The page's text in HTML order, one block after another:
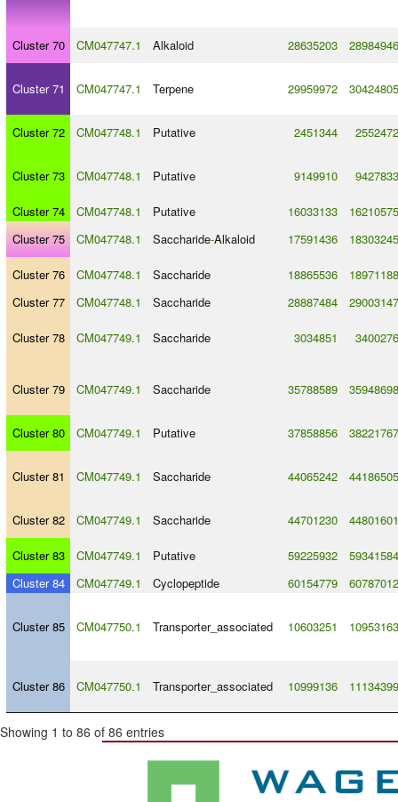
Cluster 70 CM047747.1 Alkaloid 28635203 28984946
Cluster 71 CM047747.1 Terpene 29959972 30424805
Cluster 72 CM047748.1 Putative 2451344 2552472
Cluster 73 CM047748.1 Putative 9149910 9427833
Cluster 74 CM047748.1 Putative 16033133
16210575
Cluster 75
CM047748.1 Saccharide-Alkaloid 17591436 18303245
Cluster 76 CM047748.1 Saccharide 18865536
18971188
Cluster 77
CM047748.1 Saccharide 28887484 29003147
Cluster 78 CM047749.1 Saccharide 3034851 3400276
Cluster 79 CM047749.1 Saccharide 35788589 35948698
Cluster 80 CM047749.1 Putative 37858856 38221767
Cluster 81 CM047749.1 Saccharide 44065242 44186505
Cluster 82 CM047749.1 Saccharide 44701230 44801601
Cluster 83 CM047749.1 Putative 59225932
59341584
Cluster 84
CM047749.1 Cyclopeptide 60154779 60787012
Cluster 85 CM047750.1 Transporter_associated 10603251 10953163
Cluster 86 CM047750.1 Transporter_associated 10999136 11134399
Showing 1 to 86 of 86 entries